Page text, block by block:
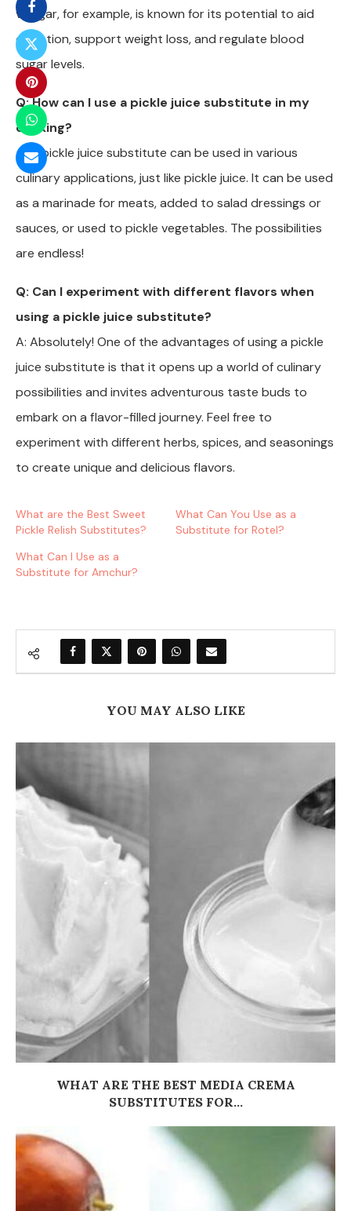
vinegar, for example, is known for its potential to aid
digestion, support weight loss, and regulate blood
sugar levels.
Q: How can I use a pickle juice substitute in my
cooking?
A: A pickle juice substitute can be used in various
culinary applications, just like pickle juice. It can be used
as a marinade for meats, added to salad dressings or
sauces, or used to pickle vegetables. The possibilities
are endless!
Q: Can I experiment with different flavors when
using a pickle juice substitute?
A: Absolutely! One of the advantages of using a pickle
juice substitute is that it opens up a world of culinary
possibilities and invites adventurous taste buds to
embark on a flavor-filled journey. Feel free to
experiment with different herbs, spices, and seasonings
to create unique and delicious flavors.
What are the Best Sweet
Pickle Relish Substitutes?
What Can You Use as a
Substitute for Rotel?
What Can I Use as a
Substitute for Amchur?
YOU MAY ALSO LIKE
WHAT ARE THE BEST MEDIA CREMA
SUBSTITUTES FOR...